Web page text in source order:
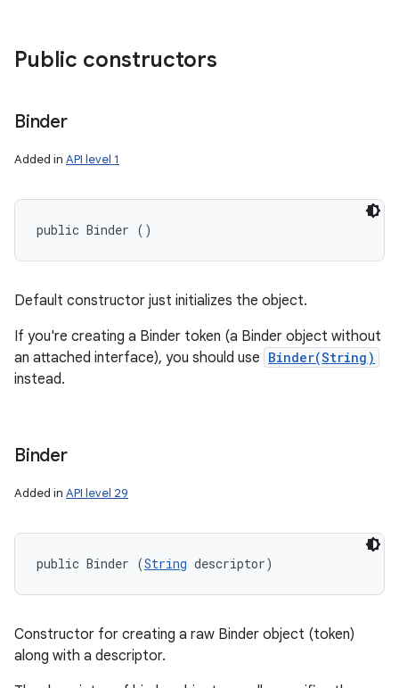
Public constructors
Binder
Added in API level 1
public Binder ()
Default constructor just initializes the object.
If you're creating a Binder token (a Binder object without
an attached interface), you should use Binder(String)
instead.
Binder
Added in API level 29
public Binder (String descriptor)
Constructor for creating a raw Binder object (token)
along with a descriptor.